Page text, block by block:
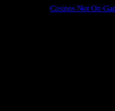
Casinos Not On